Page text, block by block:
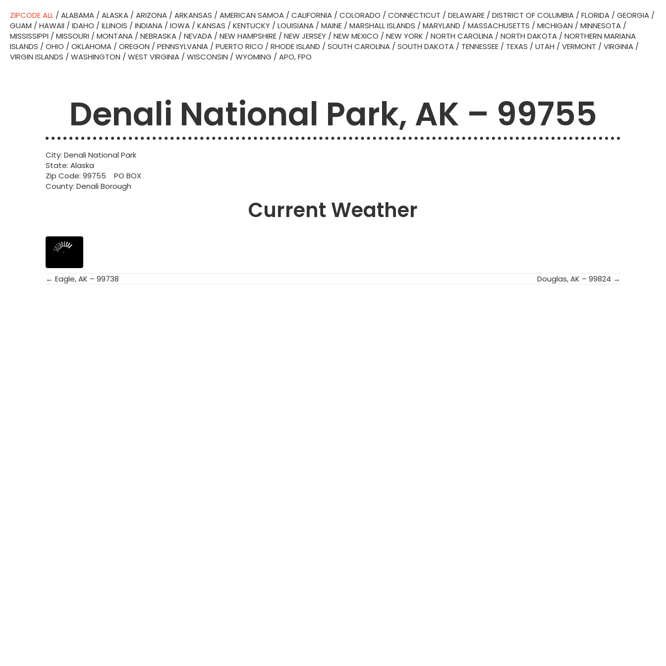
ZIPCODE ALL / ALABAMA / ALASKA / ARIZONA / ARKANSAS / AMERICAN SAMOA / CALIFORNIA / COLORADO / CONNECTICUT / DELAWARE / DISTRICT OF COLUMBIA / FLORIDA / GEORGIA /
GUAM / HAWAII / IDAHO / ILLINOIS / INDIANA / IOWA / KANSAS / KENTUCKY / LOUISIANA / MAINE / MARSHALL ISLANDS / MARYLAND / MASSACHUSETTS / MICHIGAN / MINNESOTA /
MISSISSIPPI / MISSOURI / MONTANA / NEBRASKA / NEVADA / NEW HAMPSHIRE / NEW JERSEY / NEW MEXICO / NEW YORK / NORTH CAROLINA / NORTH DAKOTA / NORTHERN MARIANA
ISLANDS / OHIO / OKLAHOMA / OREGON / PENNSYLVANIA / PUERTO RICO / RHODE ISLAND / SOUTH CAROLINA / SOUTH DAKOTA / TENNESSEE / TEXAS / UTAH / VERMONT / VIRGINIA /
VIRGIN ISLANDS / WASHINGTON / WEST VIRGINIA / WISCONSIN / WYOMING / APO, FPO
Denali National Park, AK – 99755
City: Denali National Park
State: Alaska
Zip Code: 99755 PO BOX
County: Denali Borough
Current Weather
Posts
← Eagle, AK – 99738 Douglas, AK – 99824 →